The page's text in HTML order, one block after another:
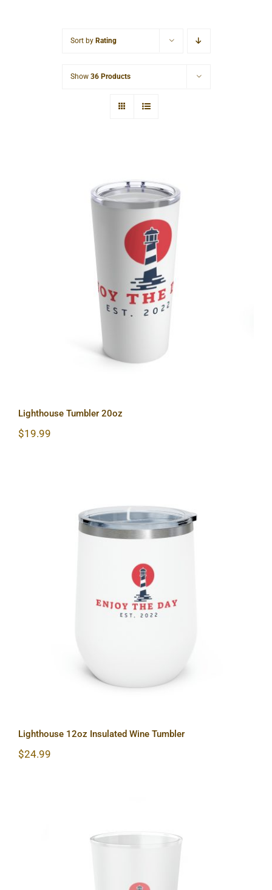
Sort by Rating
Show 36 Products
Lighthouse Tumbler 20oz
Lighthouse Tumbler 20oz
$19.99
Lighthouse 12oz Insulated Wine
Tumbler
Lighthouse 12oz Insulated Wine Tumbler
$24.99